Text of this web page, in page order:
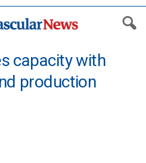
capacity with
production